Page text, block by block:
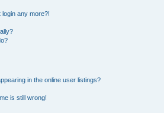
any more?!
in the online user listings?
is still wrong!